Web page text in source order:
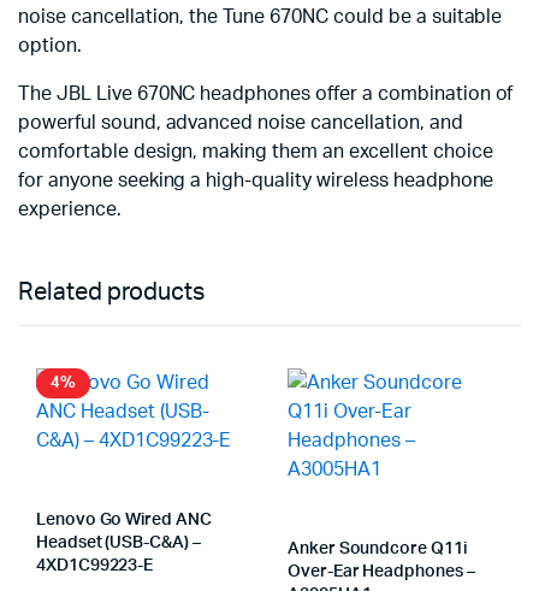
noise cancellation, the Tune 670NC could be a suitable
option.
The JBL Live 670NC headphones offer a combination of
powerful sound, advanced noise cancellation, and
comfortable design, making them an excellent choice
for anyone seeking a high-quality wireless headphone
experience.
Related products
4%
Lenovo Go Wired ANC
Headset (USB-C&A) –
4XD1C99223-E
Anker Soundcore Q11i
Over-Ear Headphones –